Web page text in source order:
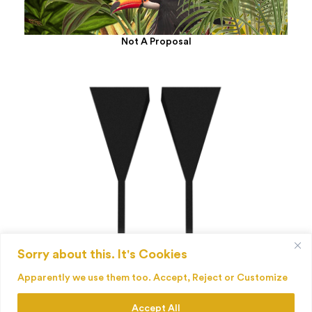
Sorry about this. It's Cookies
Apparently we use them too. Accept, Reject or Customize
Accept All
Not A Proposal